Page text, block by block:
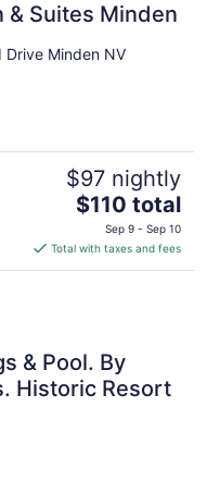
& Suites Minden
Drive Minden NV
$97 nightly
The
price
is
$110
$110 total
Sep 9 - Sep 10
Total with taxes and fees
& Pool. By
Historic Resort